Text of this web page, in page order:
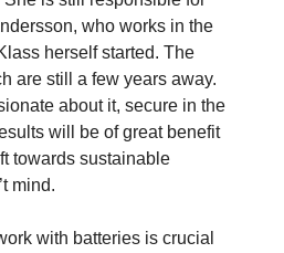
who works in the
herself started. The
are still a few years away.
about it, secure in the
will be of great benefit
towards sustainable
mind.
with batteries is crucial